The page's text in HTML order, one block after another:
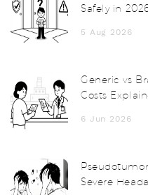
Safely in
5 Aug 2026
Generic vs
Costs
6 Jun 2026
Severe